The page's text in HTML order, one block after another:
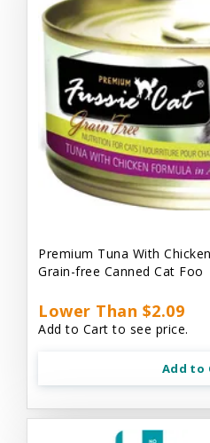
Premium Tuna With
Grain-free Canned Cat Foo
Lower Than $2.09
Add to Cart to see price.
Add to